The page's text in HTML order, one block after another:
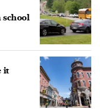
it